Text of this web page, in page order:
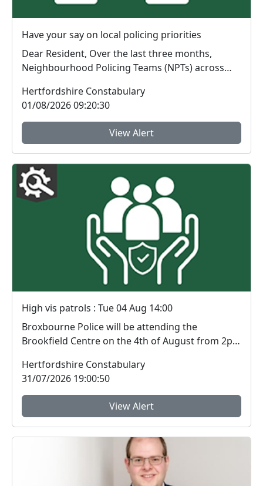
Have your say on local policing priorities
Dear Resident, Over the last three months,
Neighbourhood Policing Teams (NPTs) across
Hertfordshire Constabulary
01/08/2026 09:20:30
View Alert
High vis patrols : Tue 04 Aug 14:00
Broxbourne Police will be attending the
Brookfield Centre on the 4th of August from 2pm
Hertfordshire Constabulary
31/07/2026 19:00:50
View Alert